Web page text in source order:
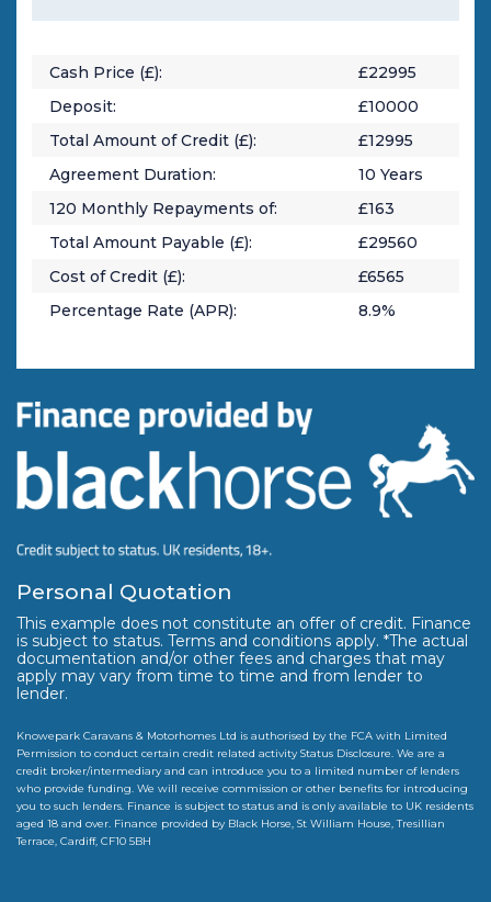
Cash Price (£): £22995
Deposit:
£10000
Total Amount of Credit (£):
£12995
Agreement Duration:
10 Years
120 Monthly Repayments of: £163
Total Amount Payable (£):
£29560
Cost of Credit (£):
£6565
Percentage Rate (APR):
8.9%
Personal Quotation
This example does not constitute an offer of credit. Finance
is subject to status. Terms and conditions apply. *The actual
documentation and/or other fees and charges that may
apply may vary from time to time and from lender to
lender.
Knowepark Caravans & Motorhomes Ltd is authorised by the FCA with Limited
Permission to conduct certain credit related activity Status Disclosure. We are a
credit broker/intermediary and can introduce you to a limited number of lenders
who provide funding. We will receive commission or other benefits for introducing
you to such lenders. Finance is subject to status and is only available to UK residents
aged 18 and over. Finance provided by Black Horse, St William House, Tresillian
Terrace, Cardiff, CF10 5BH